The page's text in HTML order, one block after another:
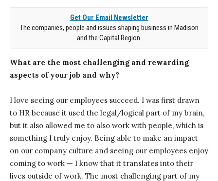
Get Our Email Newsletter
The companies, people and issues shaping business in Madison
and the Capital Region.
What are the most challenging and rewarding
aspects of your job and why?
I love seeing our employees succeed. I was first drawn
to HR because it used the legal/logical part of my brain,
but it also allowed me to also work with people, which is
something I truly enjoy. Being able to make an impact
on our company culture and seeing our employees enjoy
coming to work — I know that it translates into their
lives outside of work. The most challenging part of my